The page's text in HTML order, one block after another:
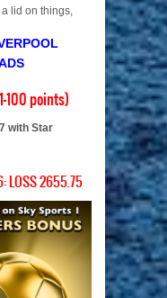
lid on things,
100 points)
with Star
LOSS 2655.75